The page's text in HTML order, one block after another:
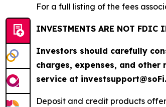
For a full listing of the fees
INVESTMENTS ARE NOT FDIC
Investors should carefully
charges, expenses, and other
service at
Deposit and credit products